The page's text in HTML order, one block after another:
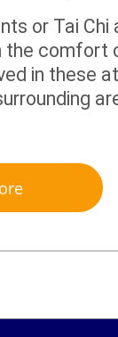
or Tai Chi
the comfort
in these